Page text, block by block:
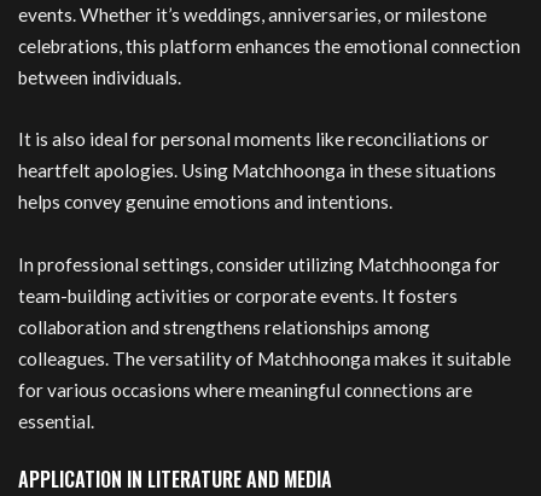
events. Whether it’s weddings, anniversaries, or milestone
celebrations, this platform enhances the emotional connection
between individuals.
It is also ideal for personal moments like reconciliations or
heartfelt apologies. Using Matchhoonga in these situations
helps convey genuine emotions and intentions.
In professional settings, consider utilizing Matchhoonga for
team-building activities or corporate events. It fosters
collaboration and strengthens relationships among
colleagues. The versatility of Matchhoonga makes it suitable
for various occasions where meaningful connections are
essential.
APPLICATION IN LITERATURE AND MEDIA